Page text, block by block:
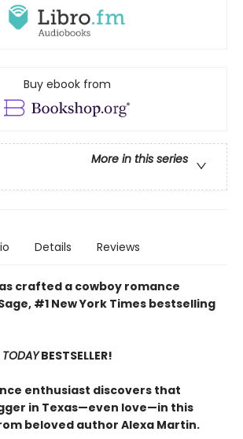
Buy ebook from
More in this series
Details Reviews
crafted a cowboy romance
#1 New York Times bestselling
TODAYBESTSELLER!
enthusiast discovers that
in Texas—even love—in this
beloved author Alexa Martin.